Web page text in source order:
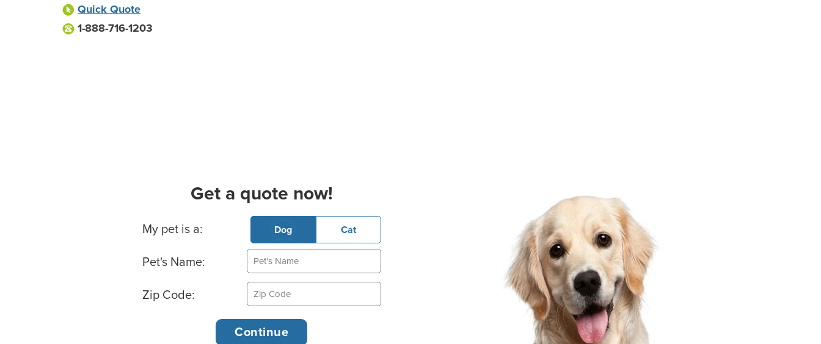
Quick Quote
1-888-716-1203
Get a quote now!
Basic Pet Info
My pet is a: Dog Cat
Pet's Name:
Zip Code: